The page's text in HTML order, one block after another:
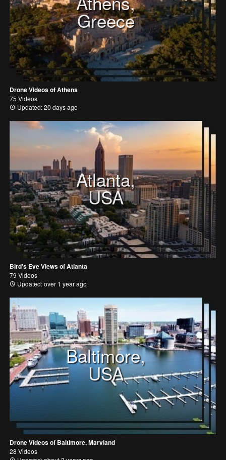
Greece
Drone Videos of Athens
75 Videos
Updated: 20 days ago
Atlanta,
USA
Bird's Eye Views of Atlanta
79 Videos
Updated: over 1 year ago
Baltimore,
USA
Drone Videos of Baltimore, Maryland
28 Videos